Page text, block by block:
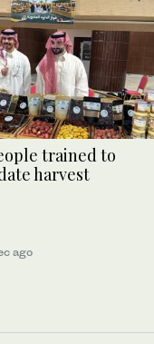
trained to
harvest
ago